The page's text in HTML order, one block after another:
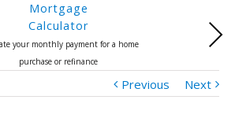
Mortgage
Calculator
your monthly payment for a home
purchase or refinance
Next
Previous Next